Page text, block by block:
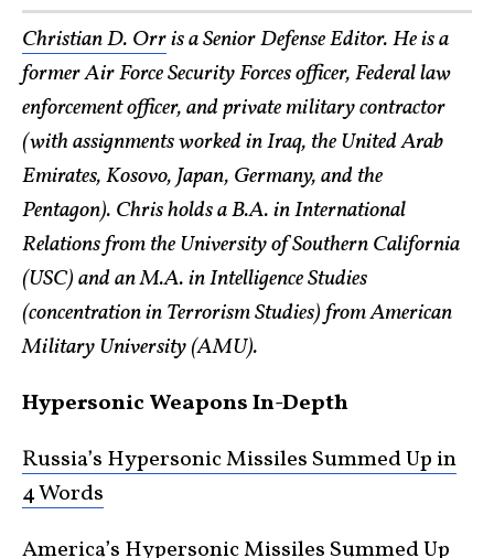
Christian D. Orris a Senior Defense Editor. He is a
former Air Force Security Forces officer, Federal law
enforcement officer, and private military contractor
(with assignments worked in Iraq, the United Arab
Emirates, Kosovo, Japan, Germany, and the
Pentagon). Chris holds a B.A. in International
Relations from the University of Southern California
(USC) and an M.A. in Intelligence Studies
(concentration in Terrorism Studies) from American
Military University (AMU).
Hypersonic Weapons In-Depth
Russia’s Hypersonic Missiles Summed Up in
4 Words
America’s Hypersonic Missiles Summed Up